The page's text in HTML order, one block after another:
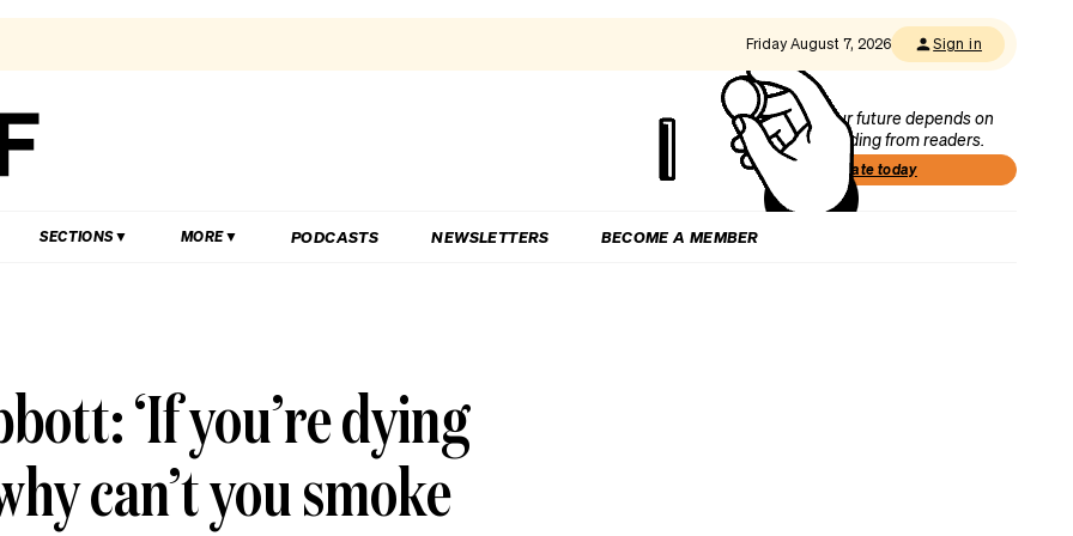
Friday August 7, 2026 Sign in
Our future depends on
funding from readers.
Donate today
SECTIONS MORE PODCASTS NEWSLETTERS BECOME A MEMBER
‘If you’re dying
can’t you smoke